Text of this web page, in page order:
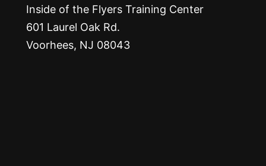
Inside of the Flyers Training Center
601 Laurel Oak Rd.
Voorhees, NJ 08043